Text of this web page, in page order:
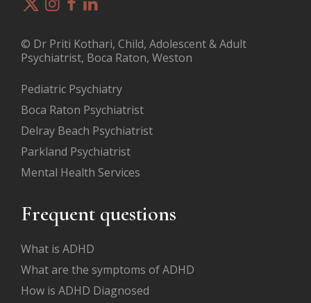
© Dr Priti Kothari, Child, Adolescent & Adult
Psychiatrist, Boca Raton, Weston
Pediatric Psychiatry
Boca Raton Psychiatrist
Delray Beach Psychiatrist
Parkland Psychiatrist
Mental Health Services
Frequent questions
What is ADHD
What are the symptoms of ADHD
How is ADHD Diagnosed